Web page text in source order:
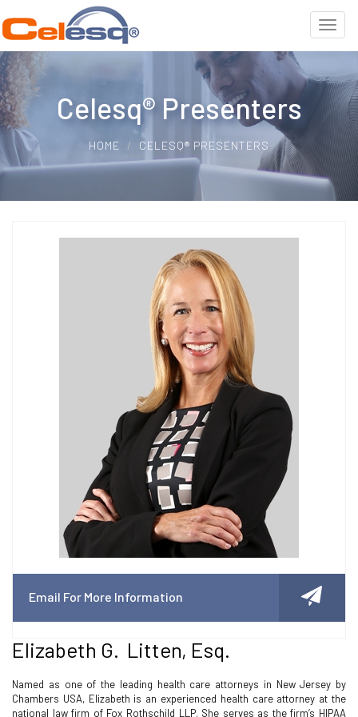
Celesq® Presenters
HOME CELESQ® PRESENTERS
Email For More Information
Elizabeth G. Litten, Esq.
Named as one of the leading health care attorneys in New Jersey by
Chambers USA, Elizabeth is an experienced health care attorney at the
national law firm of Fox Rothschild LLP. She serves as the firm’s HIPAA